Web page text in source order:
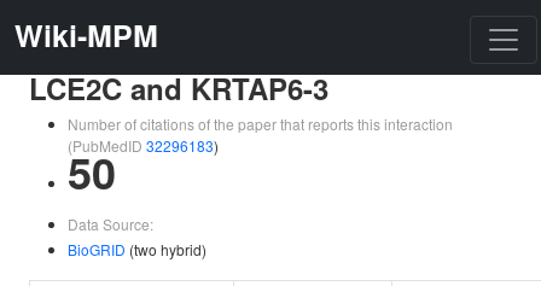
Wiki-MPM
LCE2C and KRTAP6-3
Number of citations of the paper that reports this interaction
(PubMedID 32296183)
50
Data Source:
BioGRID (two hybrid)